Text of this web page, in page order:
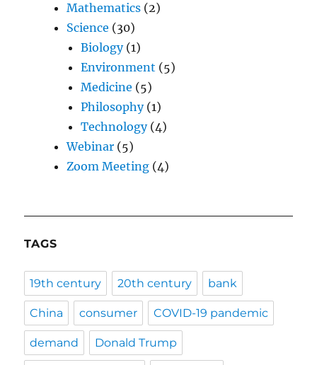
Mathematics (2)
Science (30)
Biology(1)
Environment (5)
Medicine (5)
Philosophy(1)
Technology(4)
Webinar (5)
Zoom Meeting (4)
TAGS
19th century 20th century bank
China consumer COVID-19 pandemic
demand Donald Trump